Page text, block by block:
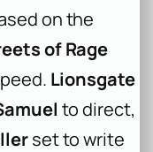
on the
of Rage
Lionsgate
to direct,
set to write